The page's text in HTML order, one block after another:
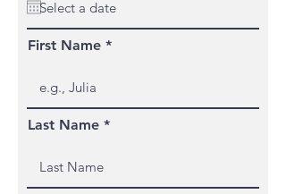
u
r
e
First Name
Last Name